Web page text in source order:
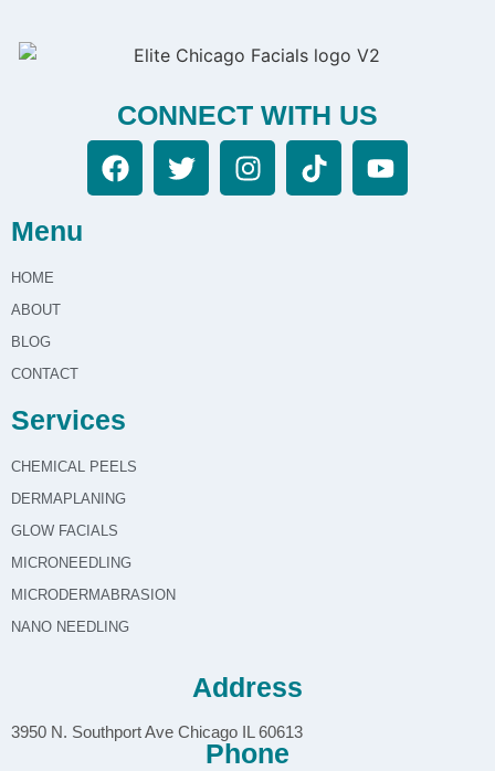
CONNECT WITH US
Menu
HOME
ABOUT
BLOG
CONTACT
Services
CHEMICAL PEELS
DERMAPLANING
GLOW FACIALS
MICRONEEDLING
MICRODERMABRASION
NANO NEEDLING
Address
3950 N. Southport Ave Chicago IL 60613
Phone